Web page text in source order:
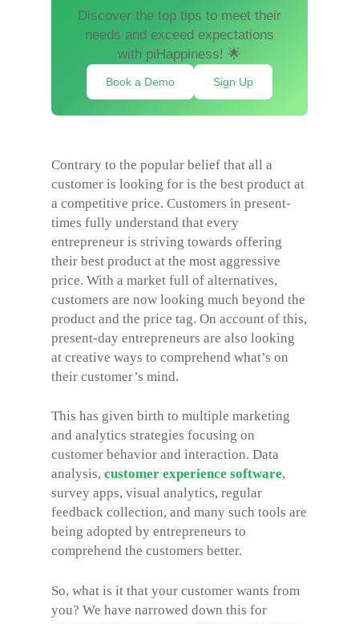
Discover the top tips to meet their
needs and exceed expectations
with piHappiness! 🌟
Book a Demo Sign Up
Contrary to the popular belief that all a
customer is looking for is the best product at
a competitive price. Customers in present-
times fully understand that every
entrepreneur is striving towards offering
their best product at the most aggressive
price. With a market full of alternatives,
customers are now looking much beyond the
product and the price tag. On account of this,
present-day entrepreneurs are also looking
at creative ways to comprehend what’s on
their customer’s mind.
This has given birth to multiple marketing
and analytics strategies focusing on
customer behavior and interaction. Data
analysis, customer experience software,
survey apps, visual analytics, regular
feedback collection, and many such tools are
being adopted by entrepreneurs to
comprehend the customers better.
So, what is it that your customer wants from
you? We have narrowed down this for